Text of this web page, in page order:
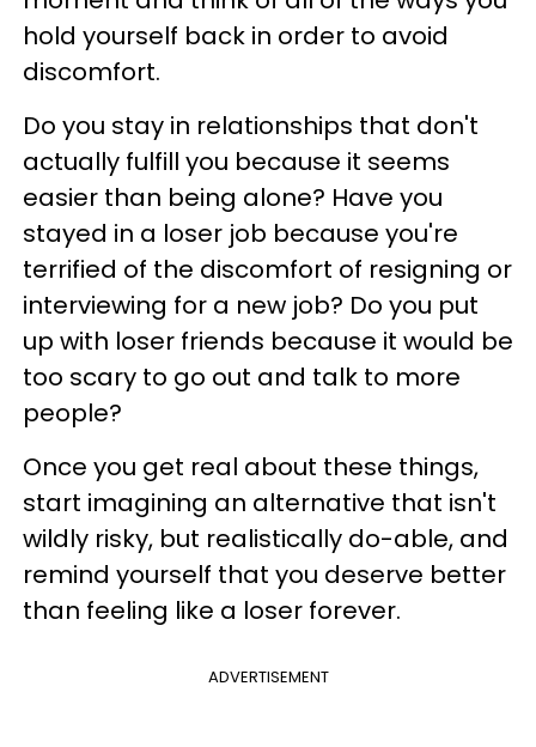
hold yourself back in order to avoid
discomfort.
Do you stay in relationships that don't
actually fulfill you because it seems
easier than being alone? Have you
stayed in a loser job because you're
terrified of the discomfort of resigning or
interviewing for a new job? Do you put
up with loser friends because it would be
too scary to go out and talk to more
people?
Once you get real about these things,
start imagining an alternative that isn't
wildly risky, but realistically do-able, and
remind yourself that you deserve better
than feeling like a loser forever.
ADVERTISEMENT